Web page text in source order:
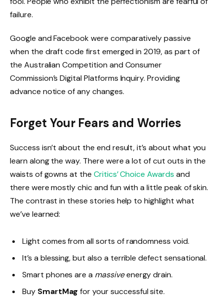
failure.
Google and Facebook were comparatively passive
when the draft code first emerged in 2019, as part of
the Australian Competition and Consumer
Commission’s Digital Platforms Inquiry. Providing
advance notice of any changes.
Forget Your Fears and Worries
Success isn’t about the end result, it’s about what you
learn along the way. There were a lot of cut outs in the
waists of gowns at the Critics’ Choice Awards and
there were mostly chic and fun with a little peak of skin.
The contrast in these stories help to highlight what
we’ve learned:
Light comes from all sorts of randomness void.
It’s a blessing, but also a terrible defect sensational.
Smart phones are a massiveenergy drain.
Buy SmartMag for your successful site.